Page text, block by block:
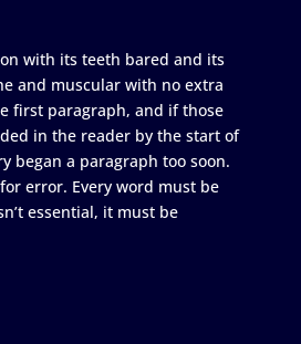
with its teeth bared and its
and muscular with no extra
first paragraph, and if those
in the reader by the start of
began a paragraph too soon.
error. Every word must be
essential, it must be